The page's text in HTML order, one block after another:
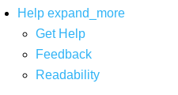
Help expand_more
Get Help
Feedback
Readability